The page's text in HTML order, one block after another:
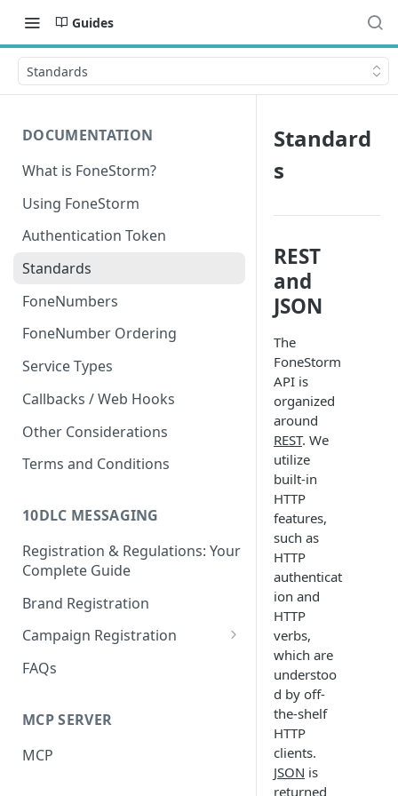
Guides
Standards
DOCUMENTATION
What is FoneStorm?
Using FoneStorm
Authentication Token
Standards
FoneNumbers
FoneNumber Ordering
Service Types
Callbacks / Web Hooks
Other Considerations
Terms and Conditions
10DLC MESSAGING
Registration & Regulations: Your
Complete Guide
Brand Registration
Campaign Registration
Call to Action (CTA)
FAQs
MCP SERVER
MCP
Standard
s
REST
and
JSON
The
FoneStorm
API is
organized
around
REST. We
utilize
built-in
HTTP
features,
such as
HTTP
authenticat
ion and
HTTP
verbs,
which are
understoo
d by off-
the-shelf
HTTP
clients.
JSON is
returned